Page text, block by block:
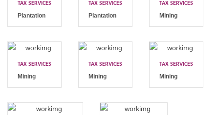
TAX SERVICES
Plantation
TAX SERVICES
Plantation
TAX SERVICES
Mining
TAX SERVICES
Mining
TAX SERVICES
Mining
TAX SERVICES
Mining